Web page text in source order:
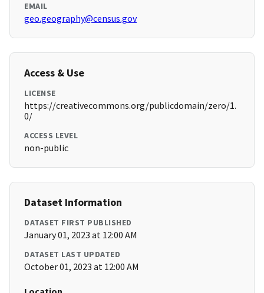
EMAIL
geo.geography@census.gov
Access & Use
LICENSE
https://creativecommons.org/publicdomain/zero/1.
0/
ACCESS LEVEL
non-public
Dataset Information
DATASET FIRST PUBLISHED
January 01, 2023 at 12:00 AM
DATASET LAST UPDATED
October 01, 2023 at 12:00 AM